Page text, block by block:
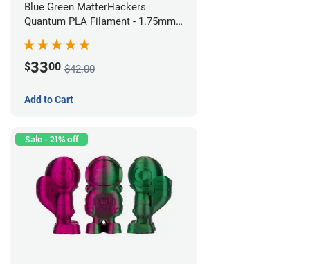
Blue Green MatterHackers
Quantum PLA Filament - 1.75mm
$3300 $42.00
Add to Cart
Sale - 21% off